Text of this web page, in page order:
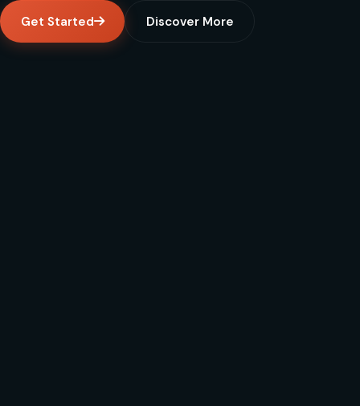
Get Started Discover More